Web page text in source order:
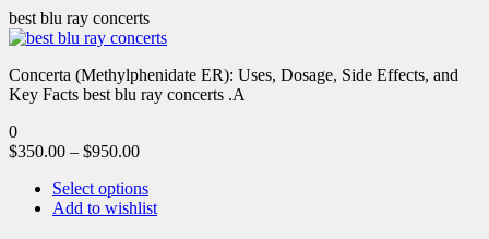
best blu ray concerts
Concerta (Methylphenidate ER): Uses, Dosage, Side Effects, and
Key Facts best blu ray concerts .A
0
$350.00 – $950.00
Select options
Add to wishlist